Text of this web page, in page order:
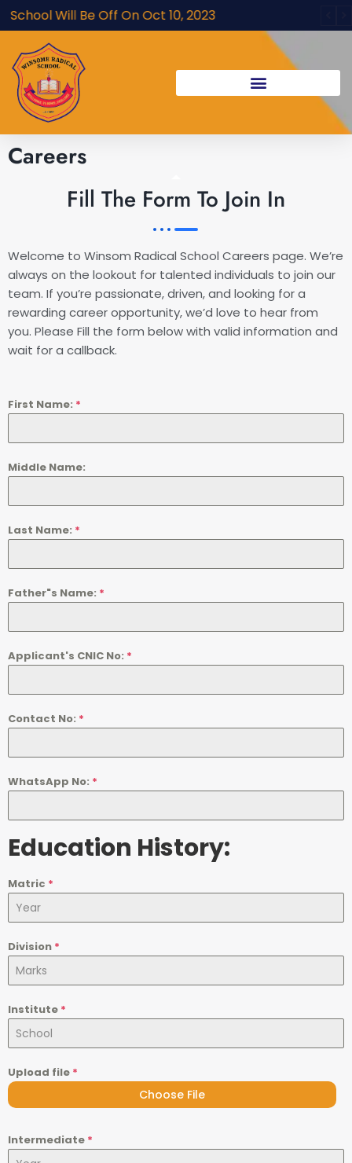
Skip
to
content
Will Be Off On Oct 10, 2023
Careers
Fill The Form To Join In
Welcome to Winsom Radical School Careers page. We’re
always on the lookout for talented individuals to join our
team. If you’re passionate, driven, and looking for a
rewarding career opportunity, we’d love to hear from
you. Please Fill the form below with valid information and
wait for a callback.
First Name: *
Middle Name:
Last Name: *
Father"s Name: *
Applicant's CNIC No: *
Contact No: *
WhatsApp No: *
Education History:
Matric *
Division *
Institute *
Upload file *
Choose File
Intermediate *